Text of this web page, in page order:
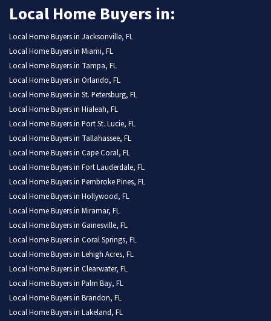
Local Home Buyers in:
Local Home Buyers in Jacksonville, FL
Local Home Buyers in Miami, FL
Local Home Buyers in Tampa, FL
Local Home Buyers in Orlando, FL
Local Home Buyers in St. Petersburg, FL
Local Home Buyers in Hialeah, FL
Local Home Buyers in Port St. Lucie, FL
Local Home Buyers in Tallahassee, FL
Local Home Buyers in Cape Coral, FL
Local Home Buyers in Fort Lauderdale, FL
Local Home Buyers in Pembroke Pines, FL
Local Home Buyers in Hollywood, FL
Local Home Buyers in Miramar, FL
Local Home Buyers in Gainesville, FL
Local Home Buyers in Coral Springs, FL
Local Home Buyers in Lehigh Acres, FL
Local Home Buyers in Clearwater, FL
Local Home Buyers in Palm Bay, FL
Local Home Buyers in Brandon, FL
Local Home Buyers in Lakeland, FL